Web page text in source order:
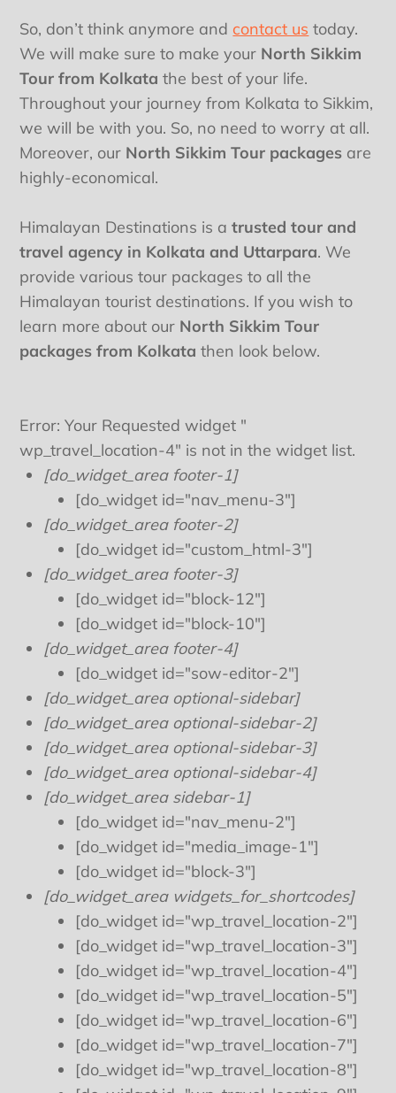
So, don’t think anymore and contact us today.
We will make sure to make your North Sikkim
Tour from Kolkata the best of your life.
Throughout your journey from Kolkata to Sikkim,
we will be with you. So, no need to worry at all.
Moreover, our North Sikkim Tour packages are
highly-economical.
Himalayan Destinations is atrusted tour and
travel agency in Kolkata and Uttarpara. We
provide various tour packages to all the
Himalayan tourist destinations. If you wish to
learn more about our North Sikkim Tour
packages from Kolkata then look below.
Error: Your Requested widget "
wp_travel_location-4" is not in the widget list.
[do_widget_area footer-1]
[do_widget id="nav_menu-3"]
[do_widget_area footer-2]
[do_widget id="custom_html-3"]
[do_widget_area footer-3]
[do_widget id="block-12"]
[do_widget id="block-10"]
[do_widget_area footer-4]
[do_widget id="sow-editor-2"]
[do_widget_area optional-sidebar]
[do_widget_area optional-sidebar-2]
[do_widget_area optional-sidebar-3]
[do_widget_area optional-sidebar-4]
[do_widget_area sidebar-1]
[do_widget id="nav_menu-2"]
[do_widget id="media_image-1"]
[do_widget id="block-3"]
[do_widget_area widgets_for_shortcodes]
[do_widget id="wp_travel_location-2"]
[do_widget id="wp_travel_location-3"]
[do_widget id="wp_travel_location-4"]
[do_widget id="wp_travel_location-5"]
[do_widget id="wp_travel_location-6"]
[do_widget id="wp_travel_location-7"]
[do_widget id="wp_travel_location-8"]